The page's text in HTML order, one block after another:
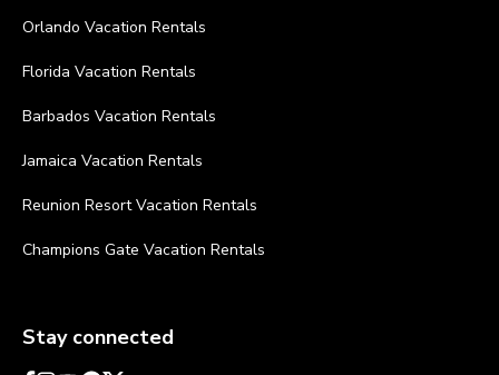
Orlando Vacation Rentals
Florida Vacation Rentals
Barbados Vacation Rentals
Jamaica Vacation Rentals
Reunion Resort Vacation Rentals
Champions Gate Vacation Rentals
Stay connected